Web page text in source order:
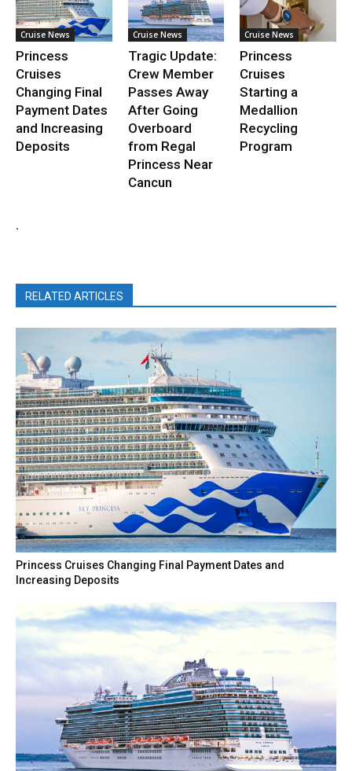
Cruise News
Princess
Cruises
Changing Final
Payment Dates
and Increasing
Deposits
Cruise News
Tragic Update:
Crew Member
Passes Away
After Going
Overboard
from Regal
Princess Near
Cancun
Cruise News
Princess
Cruises
Starting a
Medallion
Recycling
Program
.
RELATED ARTICLES
Princess Cruises Changing Final Payment Dates and
Increasing Deposits